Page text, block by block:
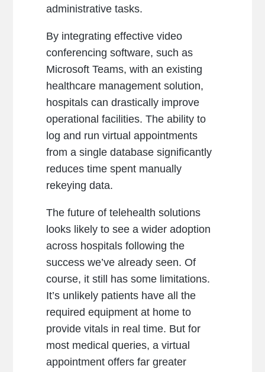
administrative tasks.
By integrating effective video
conferencing software, such as
Microsoft Teams, with an existing
healthcare management solution,
hospitals can drastically improve
operational facilities. The ability to
log and run virtual appointments
from a single database significantly
reduces time spent manually
rekeying data.
The future of telehealth solutions
looks likely to see a wider adoption
across hospitals following the
success we’ve already seen. Of
course, it still has some limitations.
It’s unlikely patients have all the
required equipment at home to
provide vitals in real time. But for
most medical queries, a virtual
appointment offers far greater